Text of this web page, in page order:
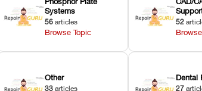
Systems
56 articles
Browse Topic
52
Other
33 articles
Dental
27